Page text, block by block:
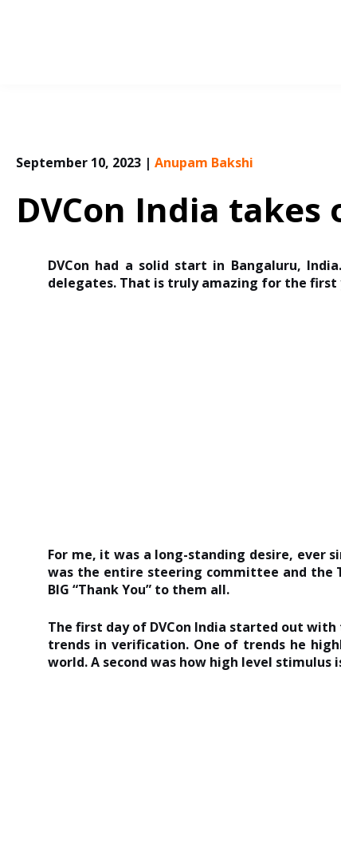
September 10, 2023 | Anupam Bakshi
DVCon India takes
DVCon had a solid start in Bangaluru,
delegates. That is truly amazing for the
For me, it was a long-standing desire, ever
was the entire steering committee and the
BIG “Thank You” to them all.
The first day of DVCon India started out
trends in verification. One of trends he
world. A second was how high level